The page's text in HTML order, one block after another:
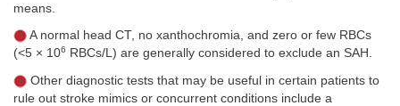
means.
A normal head CT, no xanthochromia, and zero or few RBCs
(<5 × 106 RBCs/L) are generally considered to exclude an SAH.
Other diagnostic tests that may be useful in certain patients to
rule out stroke mimics or concurrent conditions include a